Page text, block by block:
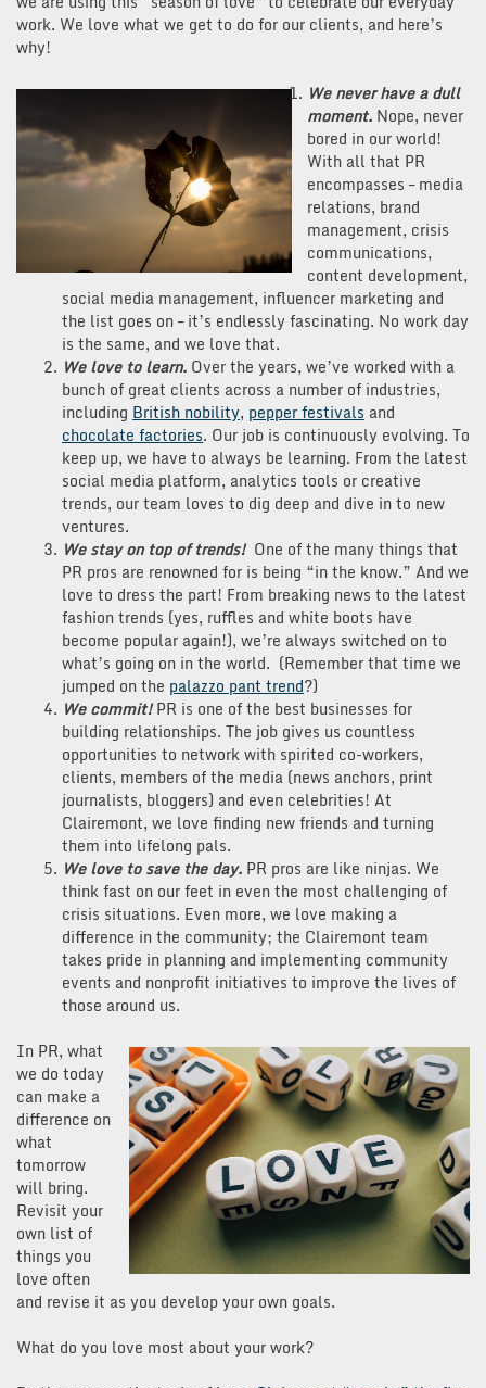
work. We love what we get to do for our clients, and here’s
why!
We never have a dull
moment. Nope, never
bored in our world!
With all that PR
encompasses – media
relations, brand
management, crisis
communications,
content development,
social media management, influencer marketing and
the list goes on – it’s endlessly fascinating. No work day
is the same, and we love that.
We love to learn. Over the years, we’ve worked with a
bunch of great clients across a number of industries,
including British nobility, pepper festivals and
chocolate factories. Our job is continuously evolving. To
keep up, we have to always be learning. From the latest
social media platform, analytics tools or creative
trends, our team loves to dig deep and dive in to new
ventures.
We stay on top of trends! One of the many things that
PR pros are renowned for is being “in the know.” And we
love to dress the part! From breaking news to the latest
fashion trends (yes, ruffles and white boots have
become popular again!), we’re always switched on to
what’s going on in the world. (Remember that time we
jumped on the palazzo pant trend?)
We commit!PR is one of the best businesses for
building relationships. The job gives us countless
opportunities to network with spirited co-workers,
clients, members of the media (news anchors, print
journalists, bloggers) and even celebrities! At
Clairemont, we love finding new friends and turning
them into lifelong pals.
We love to save the day. PR pros are like ninjas. We
think fast on our feet in even the most challenging of
crisis situations. Even more, we love making a
difference in the community; the Clairemont team
takes pride in planning and implementing community
events and nonprofit initiatives to improve the lives of
those around us.
In PR, what
we do today
can make a
difference on
what
tomorrow
will bring.
Revisit your
own list of
things you
love often
and revise it as you develop your own goals.
What do you love most about your work?